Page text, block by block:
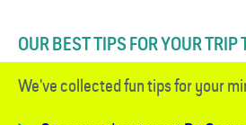
OUR BEST TIPS FOR YOUR
We've collected fun tips for your